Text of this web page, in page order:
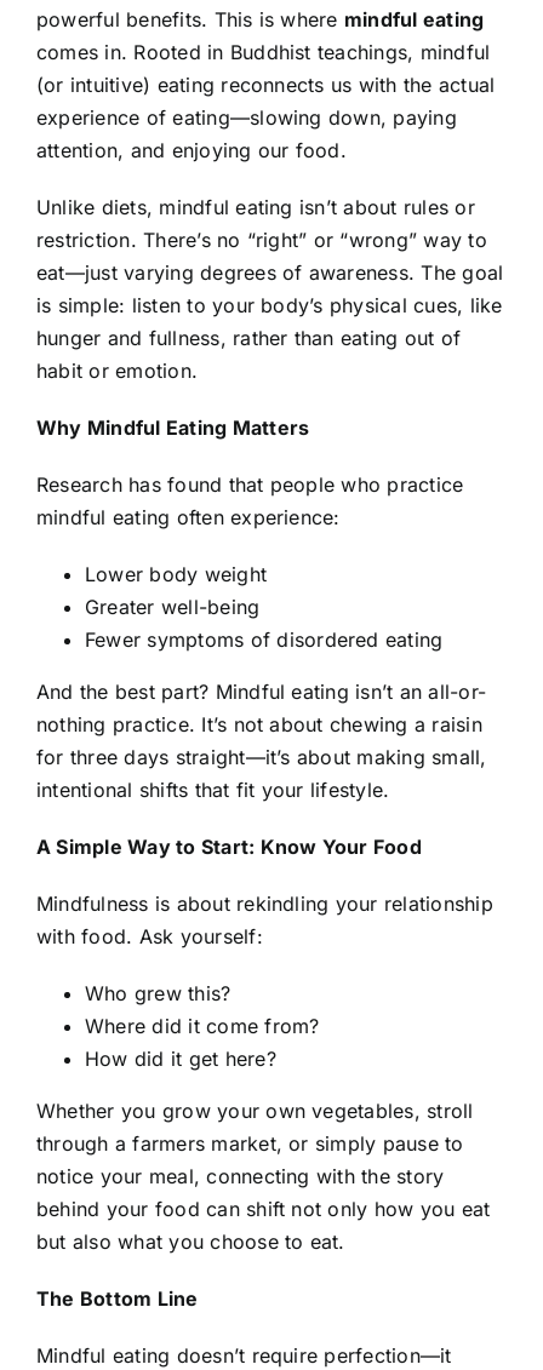
powerful benefits. This is where mindful eating
comes in. Rooted in Buddhist teachings, mindful
(or intuitive) eating reconnects us with the actual
experience of eating—slowing down, paying
attention, and enjoying our food.
Unlike diets, mindful eating isn’t about rules or
restriction. There’s no “right” or “wrong” way to
eat—just varying degrees of awareness. The goal
is simple: listen to your body’s physical cues, like
hunger and fullness, rather than eating out of
habit or emotion.
Why Mindful Eating Matters
Research has found that people who practice
mindful eating often experience:
Lower body weight
Greater well-being
Fewer symptoms of disordered eating
And the best part? Mindful eating isn’t an all-or-
nothing practice. It’s not about chewing a raisin
for three days straight—it’s about making small,
intentional shifts that fit your lifestyle.
A Simple Way to Start: Know Your Food
Mindfulness is about rekindling your relationship
with food. Ask yourself:
Who grew this?
Where did it come from?
How did it get here?
Whether you grow your own vegetables, stroll
through a farmers market, or simply pause to
notice your meal, connecting with the story
behind your food can shift not only how you eat
but also what you choose to eat.
The Bottom Line
Mindful eating doesn’t require perfection—it